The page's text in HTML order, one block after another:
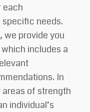
each
specific needs.
we provide you
includes a
In
of strength
individual’s